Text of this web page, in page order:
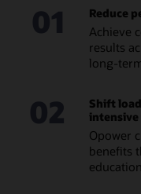
01 Reduce
Achieve
results
long-
02
Shift
intensive
Opower
benefits